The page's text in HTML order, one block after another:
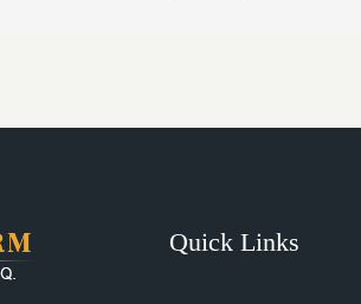
Quick Links